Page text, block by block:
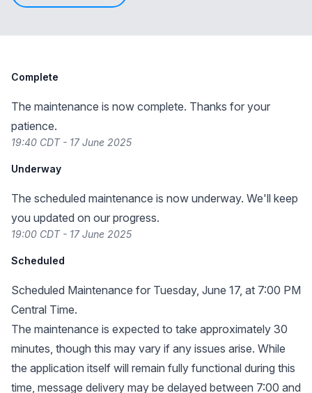
Complete
The maintenance is now complete. Thanks for your
patience.
19:40 CDT - 17 June 2025
Underway
The scheduled maintenance is now underway. We'll keep
you updated on our progress.
19:00 CDT - 17 June 2025
Scheduled
Scheduled Maintenance for Tuesday, June 17, at 7:00 PM
Central Time.
The maintenance is expected to take approximately 30
minutes, though this may vary if any issues arise. While
the application itself will remain fully functional during this
time, message delivery may be delayed between 7:00 and